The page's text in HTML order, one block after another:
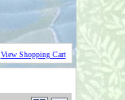
View Shopping Cart